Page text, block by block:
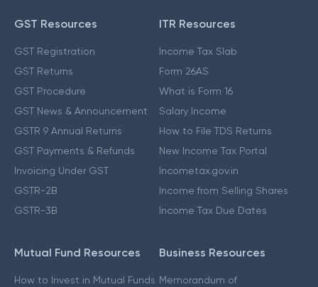
GST Resources
GST Registration
GST Returns
GST Procedure
GST News & Announcement
GSTR 9 Annual Returns
GST Payments & Refunds
Invoicing Under GST
GSTR-2B
GSTR-3B
ITR Resources
Income Tax Slab
Form 26AS
What is Form 16
Salary Income
How to File TDS Returns
New Income Tax Portal
Incometax.gov.in
Income from Selling Shares
Income Tax Due Dates
Mutual Fund Resources
How to Invest in Mutual Funds
Business Resources
Memorandum of